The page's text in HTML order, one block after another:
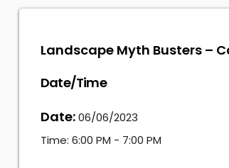
Landscape Myth Busters –
Date/Time
Date:06/06/2023
Time: 6:00 PM - 7:00 PM